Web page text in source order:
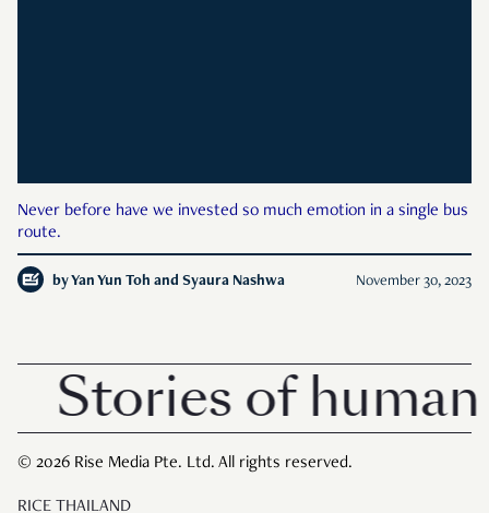
Never before have we invested so much emotion in a single bus
route.
by Yan Yun Toh and Syaura Nashwa November 30, 2023
Stories of
© 2026 Rise Media Pte. Ltd. All rights reserved.
RICE THAILAND